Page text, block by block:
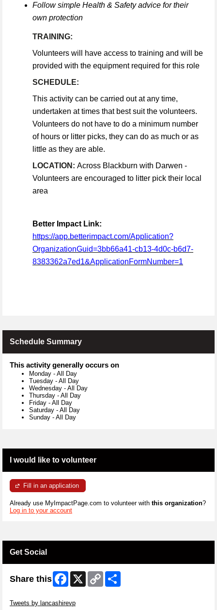
Follow simple Health & Safety advice for their
own protection
TRAINING:
Volunteers will have access to training and will be
provided with the equipment required for this role
SCHEDULE:
This activity can be carried out at any time,
undertaken at times that best suit the volunteers.
Volunteers do not have to do a minimum number
of hours or litter picks, they can do as much or as
little as they are able.
LOCATION: Across Blackburn with Darwen -
Volunteers are encouraged to litter pick their local
area
Better Impact Link:
https://app.betterimpact.com/Application?
OrganizationGuid=3bb66a41-cb13-4d0c-b6d7-
8383362a7ed1&ApplicationFormNumber=1
Schedule Summary
This activity generally occurs on
Monday - All Day
Tuesday - All Day
Wednesday - All Day
Thursday - All Day
Friday - All Day
Saturday - All Day
Sunday - All Day
I would like to volunteer
Fill in an application
Already use MyImpactPage.com to volunteer with this organization?
Log in to your account
Get Social
Share this Facebook
X
Copy
Link
Tweets by lancashirevp